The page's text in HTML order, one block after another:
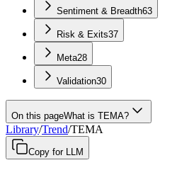
Sentiment & Breadth63
Risk & Exits37
Meta28
Validation30
On this pageWhat is TEMA?
Library/Trend/TEMA
Copy for LLM